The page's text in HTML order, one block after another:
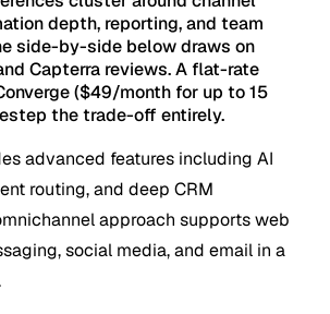
depth, reporting, and team
side-by-side below draws on
Capterra reviews. A flat-rate
($49/month for up to 15
the trade-off entirely.
advanced features including AI
routing, and deep CRM
approach supports web
social media, and email in a